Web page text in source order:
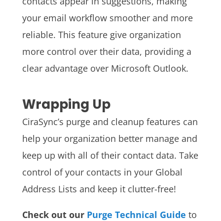
your email workflow smoother and more
reliable. This feature give organization
more control over their data, providing a
clear advantage over Microsoft Outlook.
Wrapping Up
CiraSync’s purge and cleanup features can
help your organization better manage and
keep up with all of their contact data. Take
control of your contacts in your Global
Address Lists and keep it clutter-free!
Check out our Purge Technical Guide to